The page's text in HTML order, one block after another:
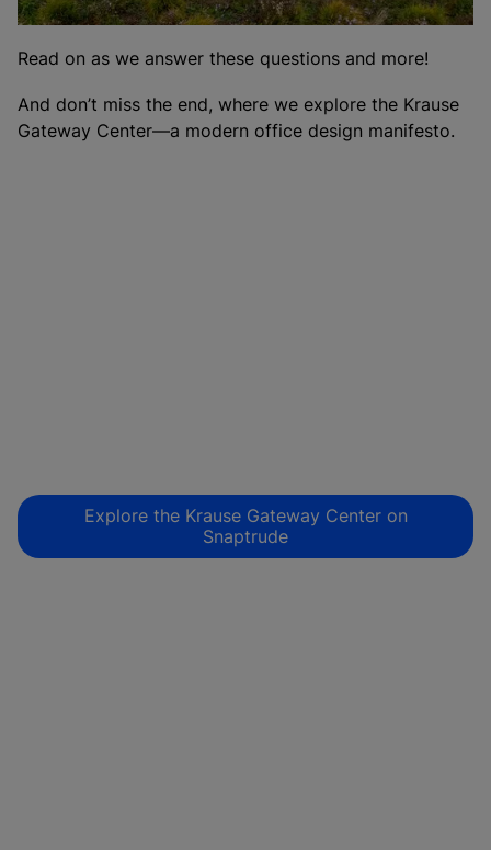
these changes?
Read on as we answer these questions and more!
And don’t miss the end, where we explore the Krause
Gateway Center—a modern office design manifesto.
Explore the Krause Gateway Center on
Snaptrude